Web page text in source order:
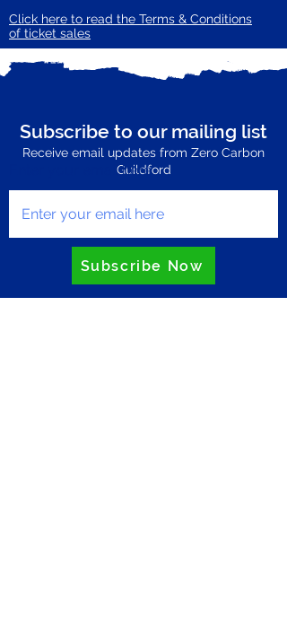
Click here to read the Terms & Conditions
of ticket sales
Subscribe to our mailing list
Receive email updates from Zero Carbon
Guildford
Enter your email here
Subscribe Now